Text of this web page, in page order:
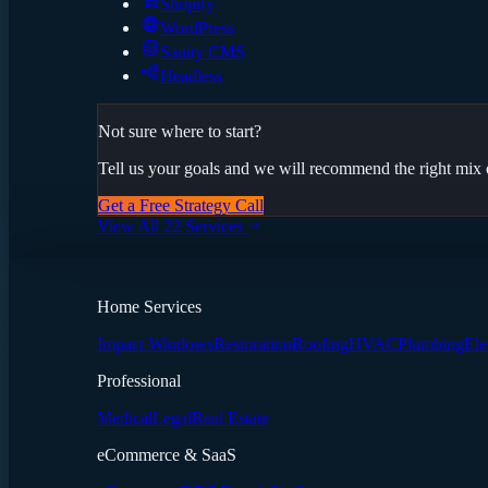
Shopify
WordPress
Sanity CMS
Headless
Not sure where to start?
Tell us your goals and we will recommend the right mix
Get a Free Strategy Call
View All 22 Services
Home Services
Impact WindowsRestorationRoofingHVACPlumbing
Professional
MedicalLegalReal Estate
eCommerce & SaaS